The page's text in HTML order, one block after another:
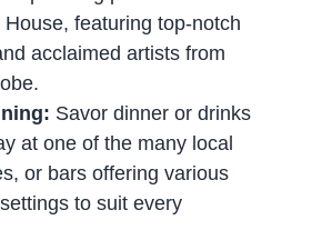
featuring top-notch
acclaimed artists from
Savor dinner or drinks
at one of the many local
or bars offering various
to suit every